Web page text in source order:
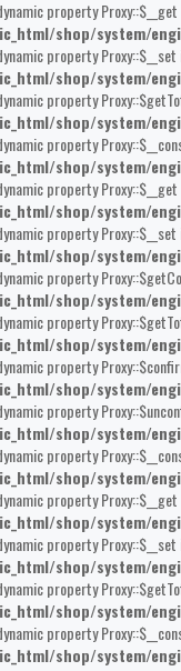
property
shop/system/
property
shop/system/
property
shop/system/
property
shop/system/
property
shop/system/
property
shop/system/
property
shop/system/
property
shop/system/
property
shop/system/
property
shop/system/
property
shop/system/
property
shop/system/
property
shop/system/
property
shop/system/
property
shop/system/